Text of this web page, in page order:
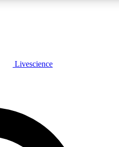
JOIN FREE
Livescience